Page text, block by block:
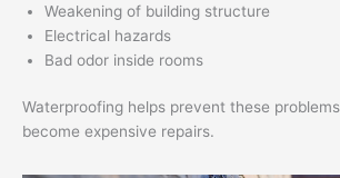
Weakening of building structure
Electrical hazards
Bad odor inside rooms
Waterproofing helps prevent these
become expensive repairs.